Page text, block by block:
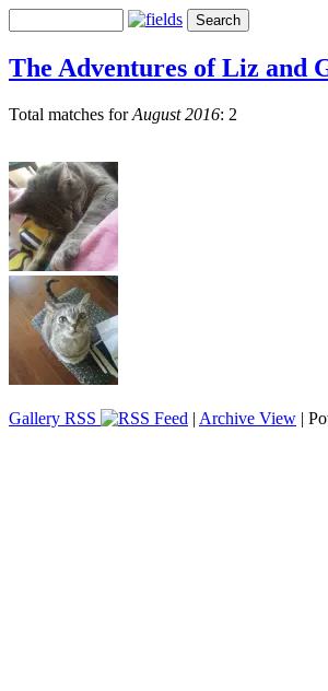
The Adventures of Liz and
Total matches forAugust 2016: 2
Gallery RSS | Archive View |